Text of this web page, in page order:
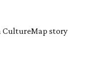
CultureMap story